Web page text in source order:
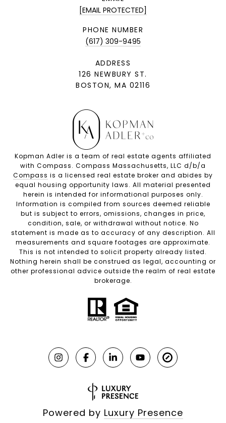
[EMAIL PROTECTED]
PHONE NUMBER
(617) 309-9495
ADDRESS
126 NEWBURY ST.
BOSTON, MA 02116
Kopman Adler is a team of real estate agents affiliated
with Compass. Compass Massachusetts, LLC d/b/a
Compass is a licensed real estate broker and abides by
equal housing opportunity laws. All material presented
herein is intended for informational purposes only.
Information is compiled from sources deemed reliable
but is subject to errors, omissions, changes in price,
condition, sale, or withdrawal without notice. No
statement is made as to accuracy of any description. All
measurements and square footages are approximate.
This is not intended to solicit property already listed.
Nothing herein shall be construed as legal, accounting or
other professional advice outside the realm of real estate
brokerage.
Powered by Luxury Presence